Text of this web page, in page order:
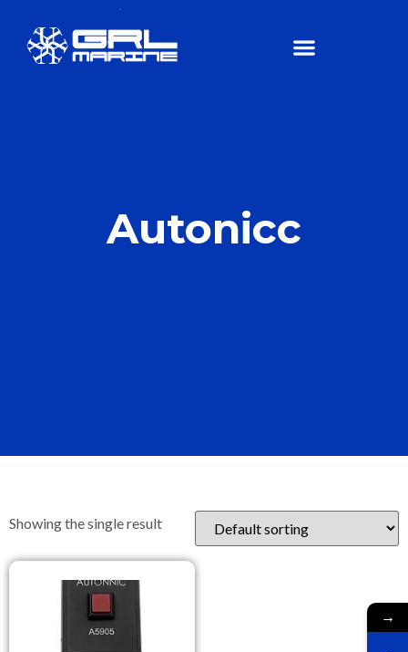
Autonicc
Showing the single result
→